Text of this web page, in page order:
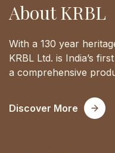
About KRBL
With a 130 year
KRBL Ltd. is India’s
a comprehensive
Discover More